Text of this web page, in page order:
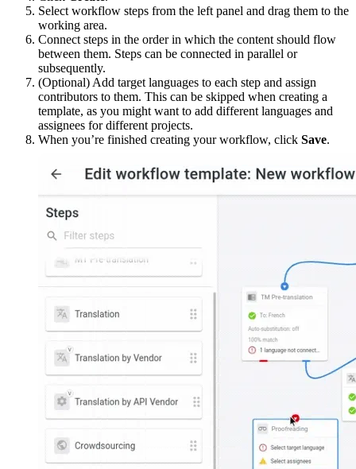
Select workflow steps from the left panel and drag them to the
working area.
Connect steps in the order in which the content should flow
between them. Steps can be connected in parallel or
subsequently.
(Optional) Add target languages to each step and assign
contributors to them. This can be skipped when creating a
template, as you might want to add different languages and
assignees for different projects.
When you’re finished creating your workflow, click Save.